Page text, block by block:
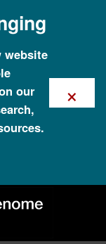
website
our
×
an end,